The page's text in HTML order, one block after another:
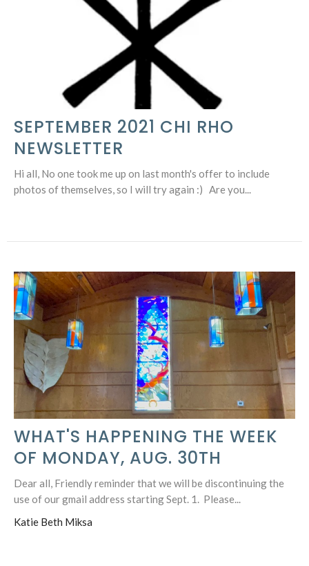
SEPTEMBER 2021 CHI RHO
NEWSLETTER
Hi all, No one took me up on last month's offer to include
photos of themselves, so I will try again :) Are you...
WHAT'S HAPPENING THE WEEK
OF MONDAY, AUG. 30TH
Dear all, Friendly reminder that we will be discontinuing the
use of our gmail address starting Sept. 1. Please...
Katie Beth Miksa